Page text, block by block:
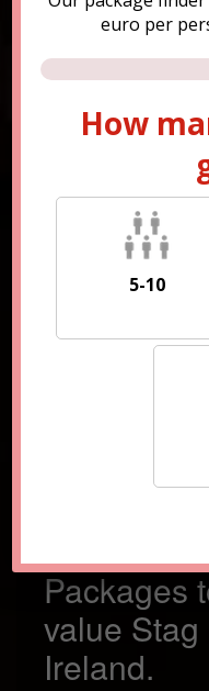
How
5-10
Compare
Packages
value
Ireland.
euro per
How
5-10